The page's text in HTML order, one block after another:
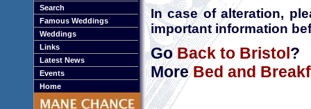
Search
Famous Weddings
Weddings
Links
Latest News
Events
Home
In case of alteration,
important information
GoBack to Bristol?
MoreBed and